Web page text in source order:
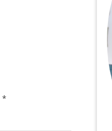
*